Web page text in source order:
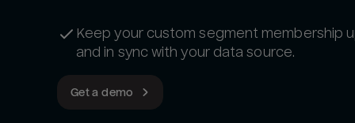
Keep your custom segment membership
and in sync with your data source.
Get a demo